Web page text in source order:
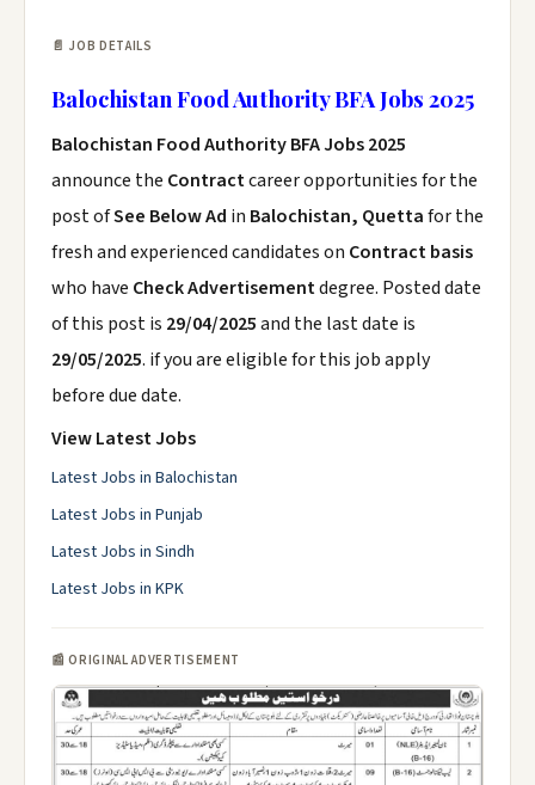
📄 JOB DETAILS
Balochistan Food Authority BFA Jobs 2025
Balochistan Food Authority BFA Jobs 2025
announce the Contractcareer opportunities for the
post ofSee Below Ad in Balochistan, Quettafor the
fresh and experienced candidates on Contract basis
who have Check Advertisementdegree. Posted date
of this post is 29/04/2025and the last date is
29/05/2025. if you are eligible for this job apply
before due date.
View Latest Jobs
Latest Jobs in Balochistan
Latest Jobs in Punjab
Latest Jobs in Sindh
Latest Jobs in KPK
📰 ORIGINAL ADVERTISEMENT